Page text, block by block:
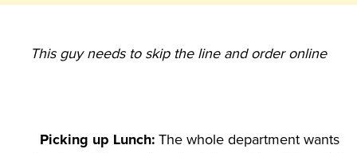
This guy needs to skip the line and order online
Picking up Lunch: The whole department wants